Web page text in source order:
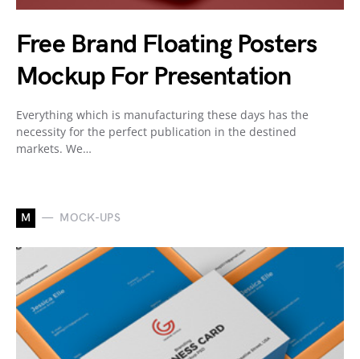
Free Brand Floating Posters
Mockup For Presentation
Everything which is manufacturing these days has the
necessity for the perfect publication in the destined
markets. We…
M MOCK-UPS